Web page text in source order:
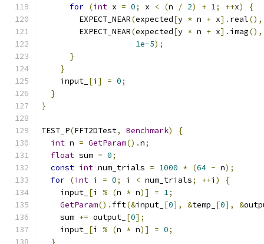
for (int x = 0; x < (n / 2) + 1; ++x)
{
        EXPECT_NEAR
(expected[y * n + x]. real(),
        EXPECT_NEAR
(expected[y * n + x]. imag(),
1e-5);
}
}
    input_
[i ] = 0;
}
}
TEST_P(FFT2DTest, Benchmark)
{
int n = GetParam().n;
float sum = 0;
const int num_trials = 1000 * (64 - n);
for (int i = 0; i < num_trials; ++i )
{
    input_
[i % (n * n)] = 1;
GetParam(). fft(&input_ [0], &temp_ [0], &
    sum
+= output_ [0];
    input_
[i % (n * n)] = 0;
}